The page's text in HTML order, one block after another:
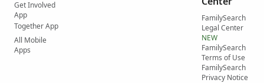
Get Involved
App
Together App
All Mobile
Apps
FamilySearch
Legal Center
NEW
FamilySearch
Terms of Use
FamilySearch
Privacy Notice